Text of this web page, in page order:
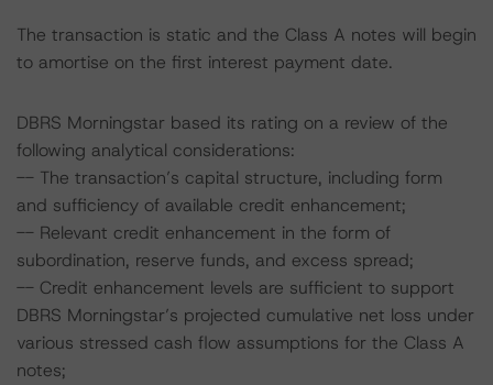
The transaction is static and the Class A notes will begin
to amortise on the first interest payment date.
DBRS Morningstar based its rating on a review of the
following analytical considerations:
-- The transaction’s capital structure, including form
and sufficiency of available credit enhancement;
-- Relevant credit enhancement in the form of
subordination, reserve funds, and excess spread;
-- Credit enhancement levels are sufficient to support
DBRS Morningstar’s projected cumulative net loss under
various stressed cash flow assumptions for the Class A
notes;